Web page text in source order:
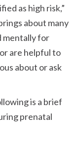
as high risk,
about many
mentally for
are helpful to
about or ask
is a brief
prenatal